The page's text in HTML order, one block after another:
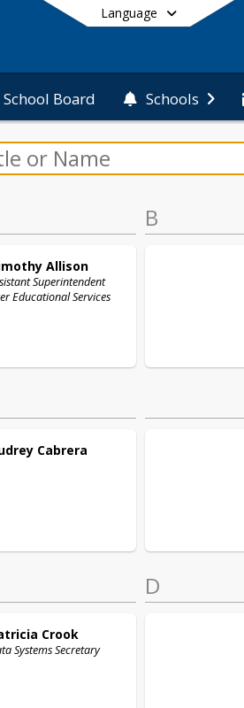
Language
School Board Schools
End of main menu
Allison
Superintendent
Educational Services
B
Cabrera
Crook
Systems Secretary
D